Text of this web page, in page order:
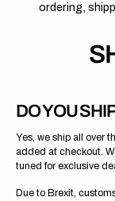
ordering,
DO YOU
Yes, we ship all over
added at checkout.
tuned for exclusive
Due to Brexit,